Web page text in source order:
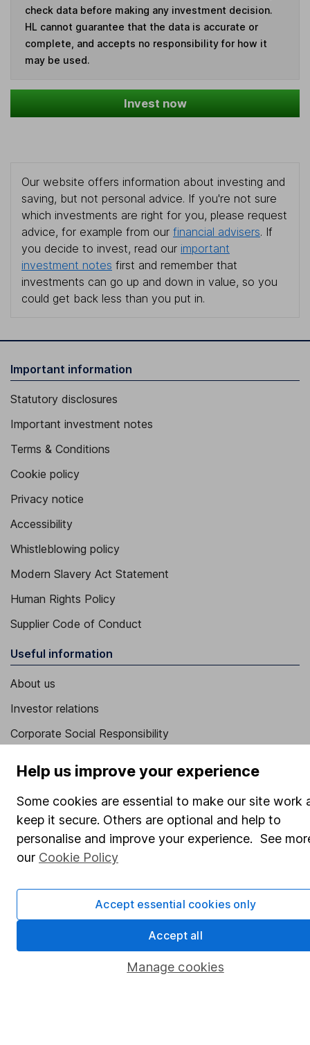
check data before making any investment decision.
HL cannot guarantee that the data is accurate or
complete, and accepts no responsibility for how it
may be used.
Invest now
Our website offers information about investing and
saving, but not personal advice. If you're not sure
which investments are right for you, please request
advice, for example from our financial advisers. If
you decide to invest, read our important
investment notes first and remember that
investments can go up and down in value, so you
could get back less than you put in.
Important information
Statutory disclosures
Important investment notes
Terms & Conditions
Cookie policy
Privacy notice
Accessibility
Whistleblowing policy
Modern Slavery Act Statement
Human Rights Policy
Supplier Code of Conduct
Useful information
About us
Investor relations
Corporate Social Responsibility
Careers
Affiliate program
Market leading verification
Sitemap
Popular services
Stocks and Shares ISA
Help us improve your experience
Some cookies are essential to make our site work
keep it secure. Others are optional and help to
personalise and improve your experience. See
our Cookie Policy
Manage cookies
Accept essential cookies only
Accept all